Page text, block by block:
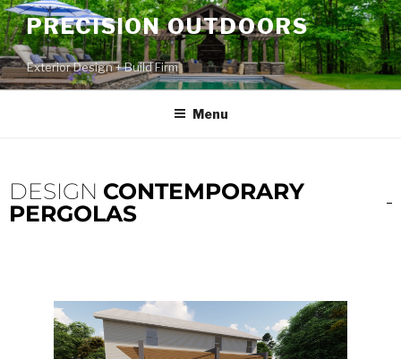
PRECISION OUTDOORS
Exterior Design + Build Firm
Menu
DESIGN CONTEMPORARY
PERGOLAS